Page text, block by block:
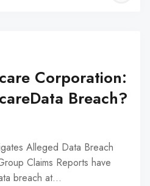
Corporation:
Breach?
Alleged Data Breach
Claims Reports have
breach at…